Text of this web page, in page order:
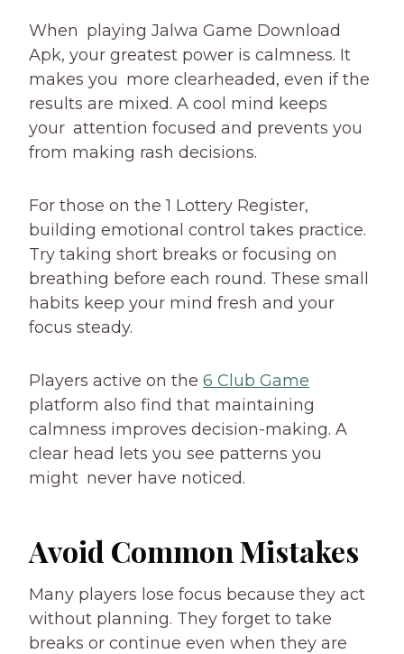
When playing Jalwa Game Download
Apk, your greatest power is calmness. It
makes you more clearheaded, even if the
results are mixed. A cool mind keeps
your attention focused and prevents you
from making rash decisions.
For those on the 1 Lottery Register,
building emotional control takes practice.
Try taking short breaks or focusing on
breathing before each round. These small
habits keep your mind fresh and your
focus steady.
Players active on the 6 Club Game
platform also find that maintaining
calmness improves decision-making. A
clear head lets you see patterns you
might never have noticed.
Avoid Common Mistakes
Many players lose focus because they act
without planning. They forget to take
breaks or continue even when they are